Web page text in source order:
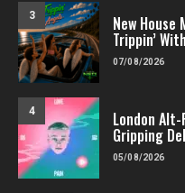
3 New House
Trippin’
07/08/2026
4 London
Gripping
05/08/2026